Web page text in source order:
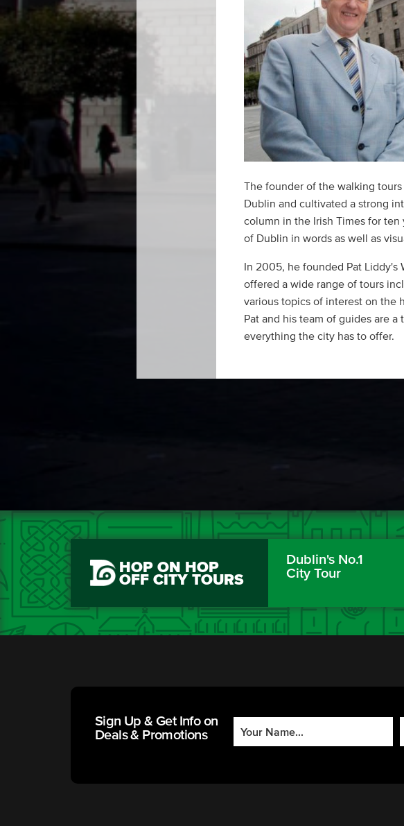
The founder of the walking
Dublin and cultivated a strong
column in the Irish Times for
of Dublin in words as well as
In 2005, he founded Pat Liddy's
offered a wide range of tours
various topics of interest on the
Pat and his team of guides are
everything the city has to offer.
HOP ON HOP
OFF CITY TOURS
Dublin's No.1
City Tour
Sign Up & Get Info on
Deals & Promotions